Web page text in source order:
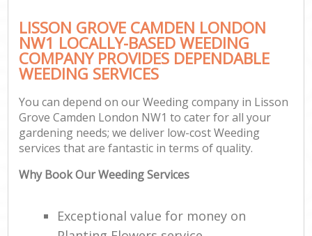
LISSON GROVE CAMDEN LONDON
NW1 LOCALLY-BASED WEEDING
COMPANY PROVIDES DEPENDABLE
WEEDING SERVICES
You can depend on our Weeding company in Lisson
Grove Camden London NW1 to cater for all your
gardening needs; we deliver low-cost Weeding
services that are fantastic in terms of quality.
Why Book Our Weeding Services
Exceptional value for money on